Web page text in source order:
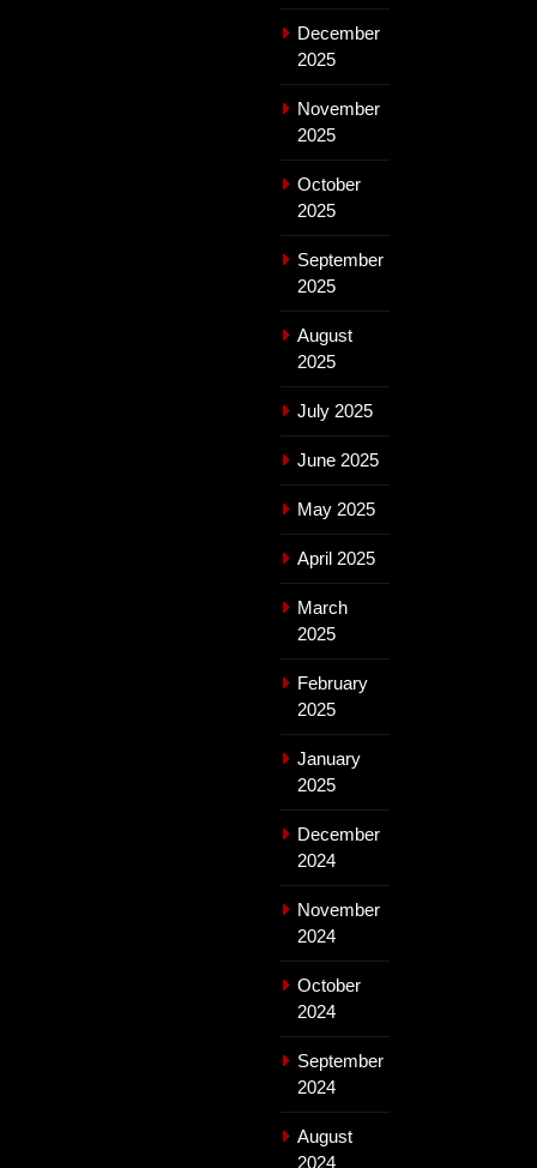
December
2025
November
2025
October
2025
September
2025
August
2025
July 2025
June 2025
May 2025
April 2025
March
2025
February
2025
January
2025
December
2024
November
2024
October
2024
September
2024
August
2024